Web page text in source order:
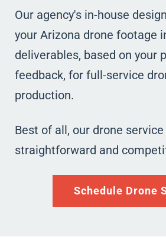
Our agency's in-house
your Arizona drone footage
deliverables, based on your
feedback, for full-service
production.
Best of all, our drone
straightforward and
Schedule Drone